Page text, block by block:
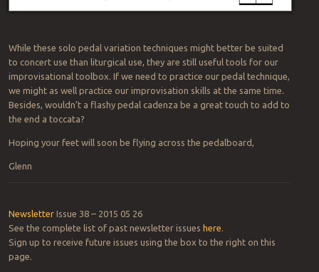
While these solo pedal variation techniques might better be suited
to concert use than liturgical use, they are still useful tools for our
improvisational toolbox. If we need to practice our pedal technique,
we might as well practice our improvisation skills at the same time.
Besides, wouldn’t a flashy pedal cadenza be a great touch to add to
the end a toccata?
Hoping your feet will soon be flying across the pedalboard,
Glenn
NewsletterIssue 38 – 2015 05 26
See the complete list of past newsletter issues here.
Sign up to receive future issues using the box to the right on this
page.